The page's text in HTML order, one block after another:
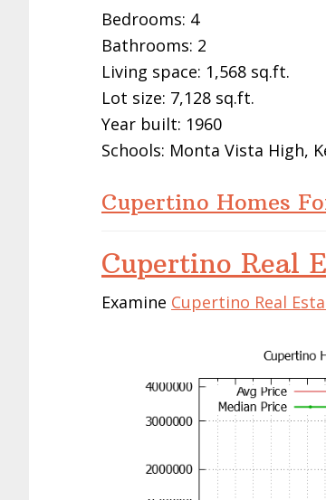
Bedrooms: 4
Bathrooms: 2
Living space: 1,568 sq.ft.
Lot size: 7,128 sq.ft.
Year built: 1960
Schools: Monta Vista High,
Cupertino Homes
Cupertino Real
Examine Cupertino Real